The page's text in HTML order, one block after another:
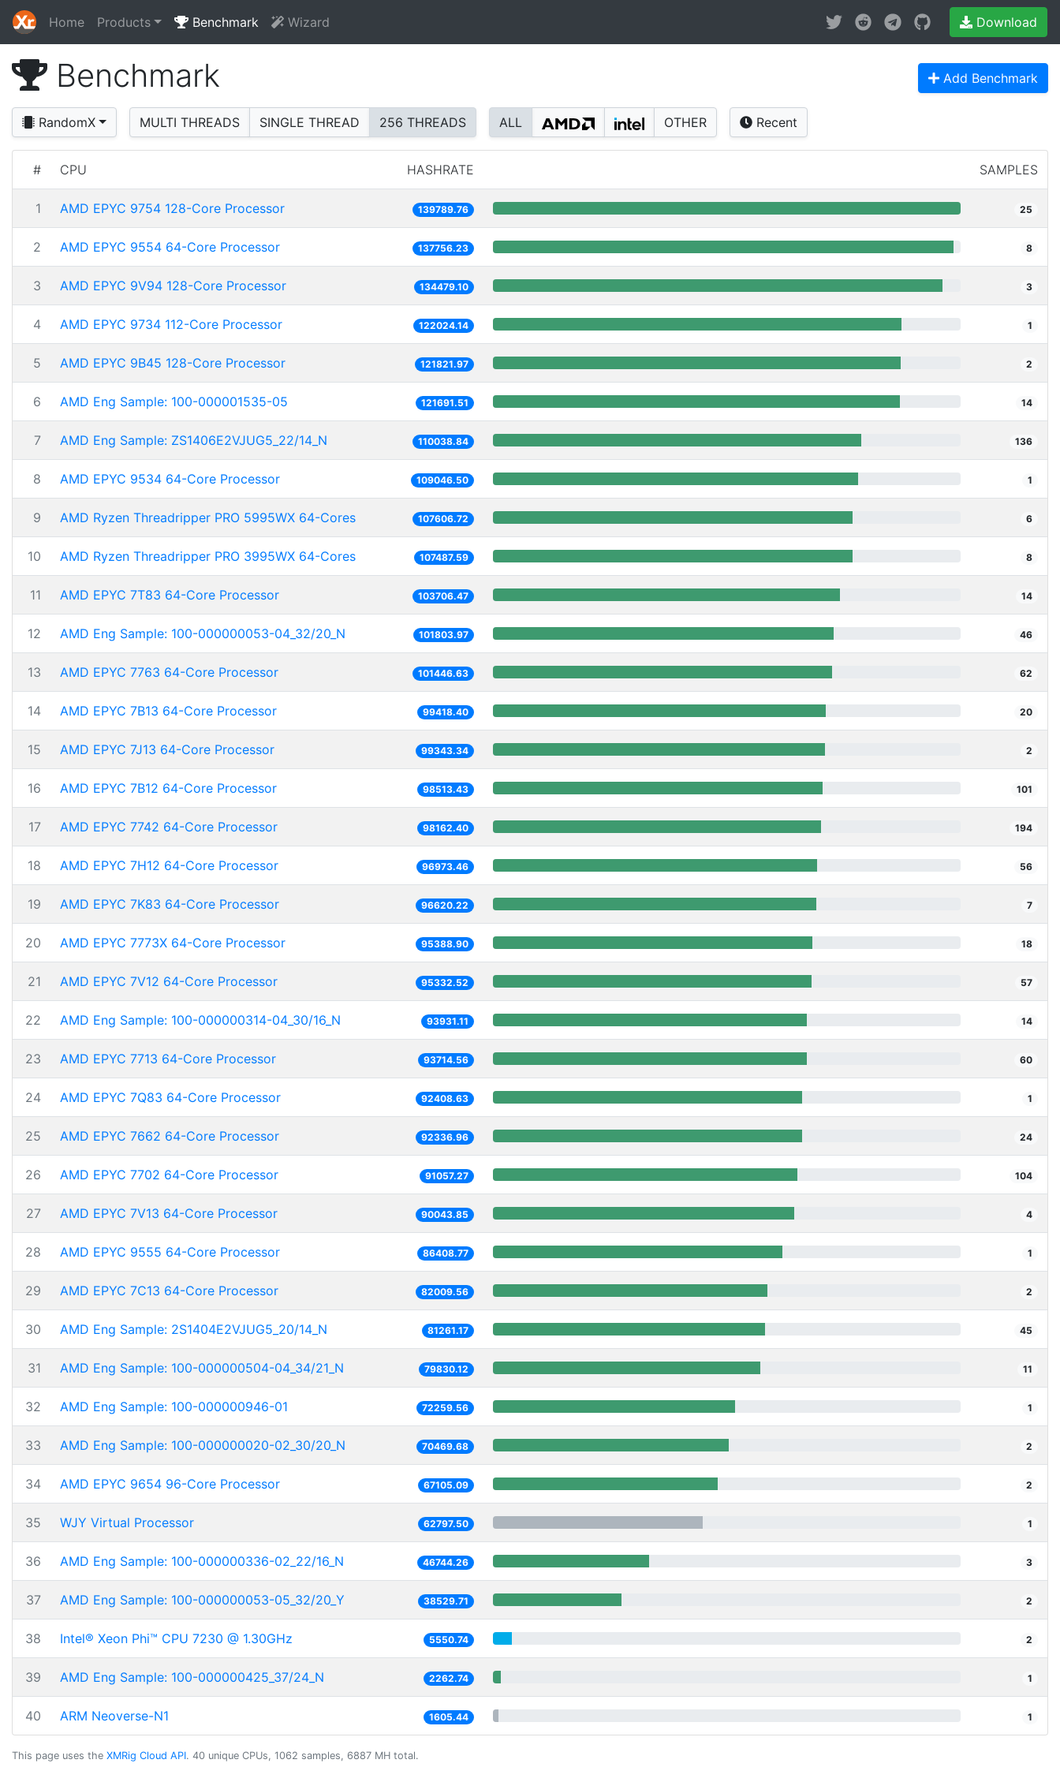
Home Products Benchmark Wizard Download
Benchmark Add Benchmark
RandomX MULTI THREADS SINGLE THREAD 256 THREADS ALL OTHER Recent
# CPU HASHRATE SAMPLES
1 AMD EPYC 9754 128-Core Processor 139789.76 25
2 AMD EPYC 9554 64-Core Processor 137756.23 8
3 AMD EPYC 9V94 128-Core Processor 134479.10 3
4 AMD EPYC 9734 112-Core Processor 122024.14 1
5 AMD EPYC 9B45 128-Core Processor 121821.97 2
6 AMD Eng Sample: 100-000001535-05 121691.51 14
7 AMD Eng Sample: ZS1406E2VJUG5_22/14_N 110038.84 136
8 AMD EPYC 9534 64-Core Processor 109046.50 1
9 AMD Ryzen Threadripper PRO 5995WX 64-Cores 107606.72 6
10 AMD Ryzen Threadripper PRO 3995WX 64-Cores 107487.59 8
11 AMD EPYC 7T83 64-Core Processor 103706.47 14
12 AMD Eng Sample: 100-000000053-04_32/20_N 101803.97 46
13 AMD EPYC 7763 64-Core Processor 101446.63 62
14 AMD EPYC 7B13 64-Core Processor 99418.40 20
15 AMD EPYC 7J13 64-Core Processor 99343.34 2
16 AMD EPYC 7B12 64-Core Processor 98513.43 101
17 AMD EPYC 7742 64-Core Processor 98162.40 194
18 AMD EPYC 7H12 64-Core Processor 96973.46 56
19 AMD EPYC 7K83 64-Core Processor 96620.22 7
20 AMD EPYC 7773X 64-Core Processor 95388.90 18
21 AMD EPYC 7V12 64-Core Processor 95332.52 57
22 AMD Eng Sample: 100-000000314-04_30/16_N 93931.11 14
23 AMD EPYC 7713 64-Core Processor 93714.56 60
24 AMD EPYC 7Q83 64-Core Processor 92408.63 1
25 AMD EPYC 7662 64-Core Processor 92336.96 24
26 AMD EPYC 7702 64-Core Processor 91057.27 104
27 AMD EPYC 7V13 64-Core Processor 90043.85 4
28 AMD EPYC 9555 64-Core Processor 86408.77 1
29 AMD EPYC 7C13 64-Core Processor 82009.56 2
30 AMD Eng Sample: 2S1404E2VJUG5_20/14_N 81261.17 45
31 AMD Eng Sample: 100-000000504-04_34/21_N 79830.12 11
32 AMD Eng Sample: 100-000000946-01 72259.56 1
33 AMD Eng Sample: 100-000000020-02_30/20_N 70469.68 2
34 AMD EPYC 9654 96-Core Processor 67105.09 2
35 WJY Virtual Processor 62797.50 1
36 AMD Eng Sample: 100-000000336-02_22/16_N 46744.26 3
37 AMD Eng Sample: 100-000000053-05_32/20_Y 38529.71 2
38 Intel® Xeon Phi™ CPU 7230 @ 1.30GHz 5550.74 2
39 AMD Eng Sample: 100-000000425_37/24_N 2262.74 1
40 ARM Neoverse-N1 1605.44 1
This page uses the XMRig Cloud API. 40 unique CPUs, 1062 samples, 6887 MH total.